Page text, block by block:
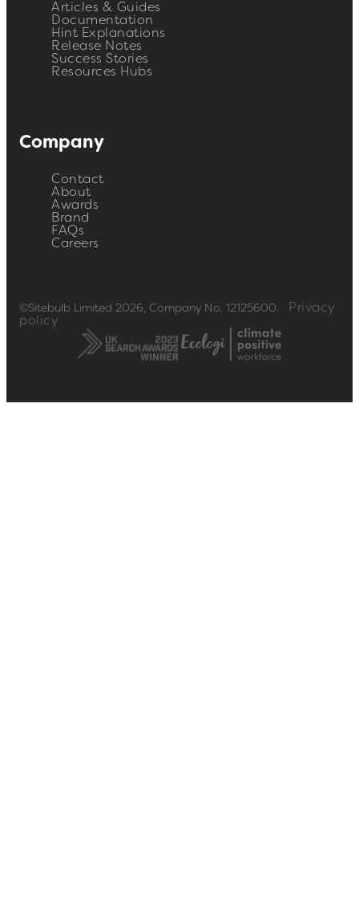
Articles & Guides
Documentation
Hint Explanations
Release Notes
Success Stories
Resources Hubs
Company
Contact
About
Awards
Brand
FAQs
Careers
©Sitebulb Limited 2026, Company No. 12125600.
Privacy
policy